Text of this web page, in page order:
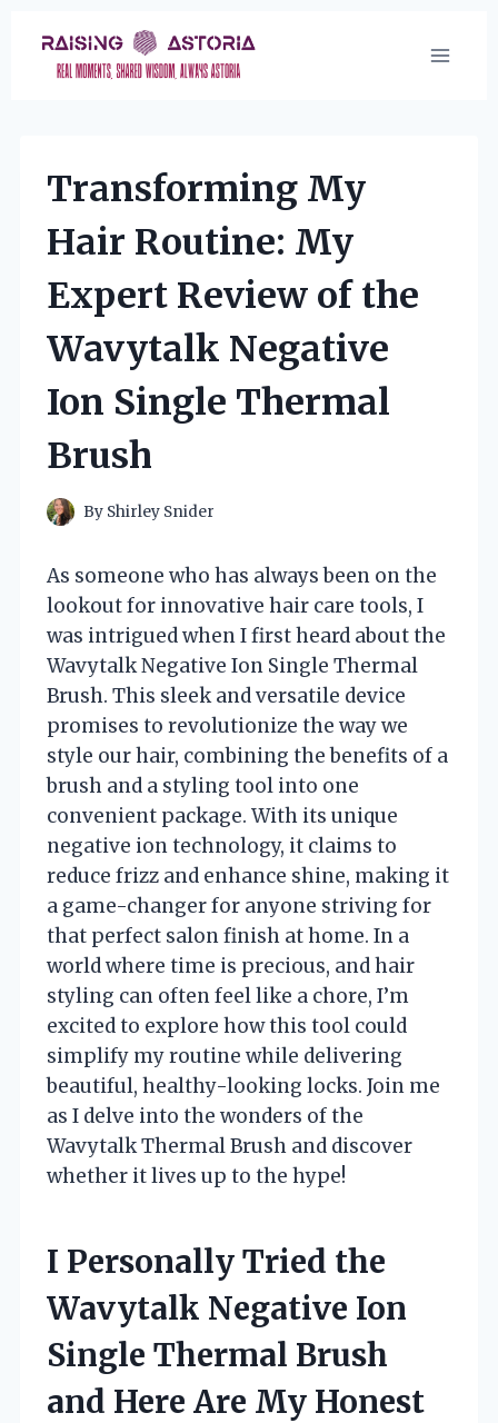
content
Transforming My
Hair Routine: My
Expert Review of the
Wavytalk Negative
Ion Single Thermal
Brush
By Shirley Snider
As someone who has always been on the
lookout for innovative hair care tools, I
was intrigued when I first heard about the
Wavytalk Negative Ion Single Thermal
Brush. This sleek and versatile device
promises to revolutionize the way we
style our hair, combining the benefits of a
brush and a styling tool into one
convenient package. With its unique
negative ion technology, it claims to
reduce frizz and enhance shine, making it
a game-changer for anyone striving for
that perfect salon finish at home. In a
world where time is precious, and hair
styling can often feel like a chore, I’m
excited to explore how this tool could
simplify my routine while delivering
beautiful, healthy-looking locks. Join me
as I delve into the wonders of the
Wavytalk Thermal Brush and discover
whether it lives up to the hype!
I Personally Tried the
Wavytalk Negative Ion
Single Thermal Brush
and Here Are My Honest